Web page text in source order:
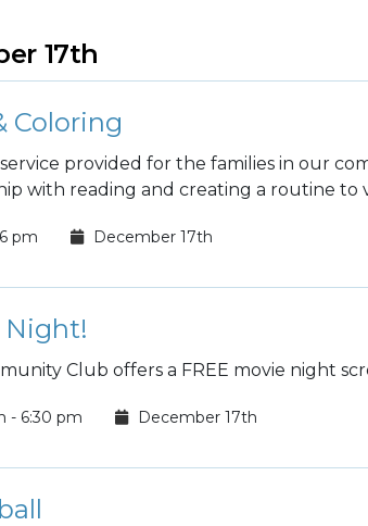
17th
Coloring
provided for the families in our
with reading and creating a routine to
pm December 17th
Night!
Club offers a FREE movie night
- 6:30 pm December 17th